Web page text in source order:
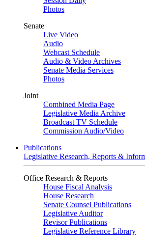
Photos
Senate
Live Video
Audio
Webcast Schedule
Audio & Video Archives
Senate Media Services
Photos
Joint
Combined Media Page
Legislative Media Archive
Broadcast TV Schedule
Commission Audio/Video
Publications
Legislative Research, Reports &
Office Research & Reports
House Fiscal Analysis
House Research
Senate Counsel Publications
Legislative Auditor
Revisor Publications
Legislative Reference Library